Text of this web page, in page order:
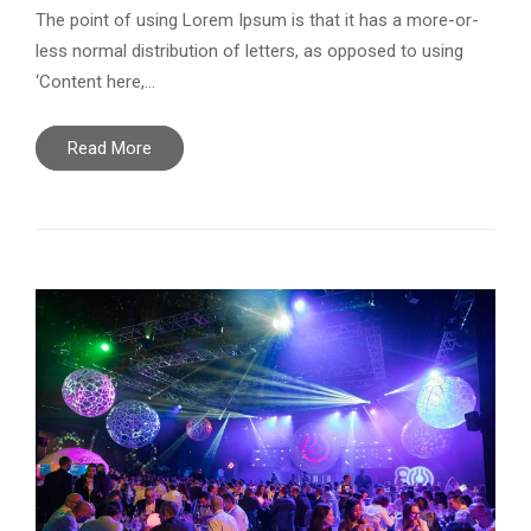
The point of using Lorem Ipsum is that it has a more-or-
less normal distribution of letters, as opposed to using
‘Content here,…
Read More